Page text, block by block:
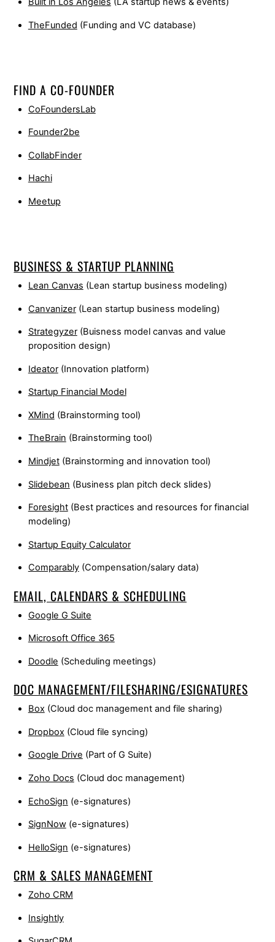
TheFunded (Funding and VC database)
FIND A CO-FOUNDER
CoFoundersLab
Founder2be
CollabFinder
Hachi
Meetup
BUSINESS & STARTUP PLANNING
Lean Canvas (Lean startup business modeling)
Canvanizer(Lean startup business modeling)
Strategyzer(Buisness model canvas and value
proposition design)
Ideator(Innovation platform)
Startup Financial Model
XMind (Brainstorming tool)
TheBrain (Brainstorming tool)
Mindjet(Brainstorming and innovation tool)
Slidebean (Business plan pitch deck slides)
Foresight(Best practices and resources for financial
modeling)
Startup Equity Calculator
Comparably(Compensation/salary data)
EMAIL, CALENDARS & SCHEDULING
Google G Suite
Microsoft Office 365
Doodle (Scheduling meetings)
DOC MANAGEMENT/FILESHARING/ESIGNATURES
Box (Cloud doc management and file sharing)
Dropbox (Cloud file syncing)
Google Drive (Part of G Suite)
Zoho Docs (Cloud doc management)
EchoSign (e-signatures)
SignNow(e-signatures)
HelloSign (e-signatures)
CRM & SALES MANAGEMENT
Zoho CRM
Insightly